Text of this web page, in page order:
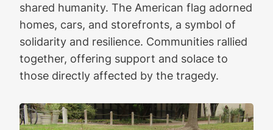
shared humanity. The American flag adorned
homes, cars, and storefronts, a symbol of
solidarity and resilience. Communities rallied
together, offering support and solace to
those directly affected by the tragedy.